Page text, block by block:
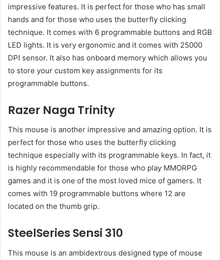
impressive features. It is perfect for those who has small
hands and for those who uses the butterfly clicking
technique. It comes with 6 programmable buttons and RGB
LED lights. It is very ergonomic and it comes with 25000
DPI sensor. It also has onboard memory which allows you
to store your custom key assignments for its
programmable buttons.
Razer Naga Trinity
This mouse is another impressive and amazing option. It is
perfect for those who uses the butterfly clicking
technique especially with its programmable keys. In fact, it
is highly recommendable for those who play MMORPG
games and it is one of the most loved mice of gamers. It
comes with 19 programmable buttons where 12 are
located on the thumb grip.
SteelSeries Sensi 310
This mouse is an ambidextrous designed type of mouse